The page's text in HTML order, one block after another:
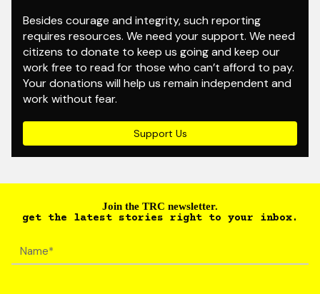
Besides courage and integrity, such reporting
requires resources. We need your support. We need
citizens to donate to keep us going and keep our
work free to read for those who can’t afford to pay.
Your donations will help us remain independent and
work without fear.
Support Us
Join the TRC newsletter.
get the latest stories right to your inbox.